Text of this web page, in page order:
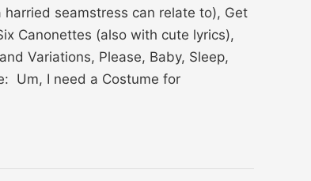
seamstress can relate to), Get
Canonettes (also with cute lyrics),
Variations, Please, Baby, Sleep,
Um, I need a Costume for